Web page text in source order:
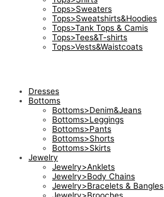
Tops>Sweaters
Tops>Sweatshirts&Hoodies
Tops>Tank Tops & Camis
Tops>Tees&T-shirts
Tops>Vests&Waistcoats
Dresses
Bottoms
Bottoms>Denim&Jeans
Bottoms>Leggings
Bottoms>Pants
Bottoms>Shorts
Bottoms>Skirts
Jewelry
Jewelry>Anklets
Jewelry>Body Chains
Jewelry>Bracelets & Bangles